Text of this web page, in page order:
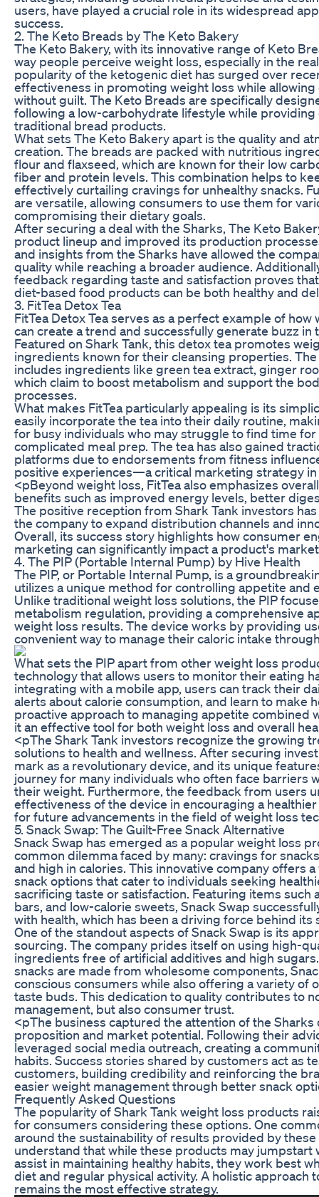
users, have played a crucial role in its widespread
success.
2. The Keto Breads by The Keto Bakery
The Keto Bakery, with its innovative range of Keto
way people perceive weight loss, especially in the
popularity of the ketogenic diet has surged over
effectiveness in promoting weight loss while
without guilt. The Keto Breads are specifically
following a low-carbohydrate lifestyle while
traditional bread products.
What sets The Keto Bakery apart is the quality and
creation. The breads are packed with nutritious
flour and flaxseed, which are known for their low
fiber and protein levels. This combination helps to
effectively curtailing cravings for unhealthy snacks.
are versatile, allowing consumers to use them for
compromising their dietary goals.
After securing a deal with the Sharks, The Keto
product lineup and improved its production
and insights from the Sharks have allowed the
quality while reaching a broader audience.
feedback regarding taste and satisfaction proves
diet-based food products can be both healthy and
3. FitTea Detox Tea
FitTea Detox Tea serves as a perfect example of
can create a trend and successfully generate buzz in
Featured on Shark Tank, this detox tea promotes
ingredients known for their cleansing properties.
includes ingredients like green tea extract, ginger
which claim to boost metabolism and support the
processes.
What makes FitTea particularly appealing is its
easily incorporate the tea into their daily routine,
for busy individuals who may struggle to find time
complicated meal prep. The tea has also gained
platforms due to endorsements from fitness
positive experiences—a critical marketing strategy in
<pBeyond weight loss, FitTea also emphasizes
benefits such as improved energy levels, better
The positive reception from Shark Tank investors
the company to expand distribution channels and
Overall, its success story highlights how consumer
marketing can significantly impact a product's
4. The PIP (Portable Internal Pump) by Hive Health
The PIP, or Portable Internal Pump, is a
utilizes a unique method for controlling appetite and
Unlike traditional weight loss solutions, the PIP
metabolism regulation, providing a comprehensive
weight loss results. The device works by providing
convenient way to manage their caloric intake
What sets the PIP apart from other weight loss
technology that allows users to monitor their eating
integrating with a mobile app, users can track their
alerts about calorie consumption, and learn to make
proactive approach to managing appetite combined
it an effective tool for both weight loss and overall
<pThe Shark Tank investors recognize the growing
solutions to health and wellness. After securing
mark as a revolutionary device, and its unique
journey for many individuals who often face barriers
their weight. Furthermore, the feedback from users
effectiveness of the device in encouraging a
for future advancements in the field of weight loss
5. Snack Swap: The Guilt-Free Snack Alternative
Snack Swap has emerged as a popular weight loss
common dilemma faced by many: cravings for
and high in calories. This innovative company offers
snack options that cater to individuals seeking
sacrificing taste or satisfaction. Featuring items such
bars, and low-calorie sweets, Snack Swap
with health, which has been a driving force behind its
One of the standout aspects of Snack Swap is its
sourcing. The company prides itself on using high-
ingredients free of artificial additives and high
snacks are made from wholesome components,
conscious consumers while also offering a variety of
taste buds. This dedication to quality contributes to
management, but also consumer trust.
<pThe business captured the attention of the
proposition and market potential. Following their
leveraged social media outreach, creating a
habits. Success stories shared by customers act as
customers, building credibility and reinforcing the
easier weight management through better snack
Frequently Asked Questions
The popularity of Shark Tank weight loss products
for consumers considering these options. One
around the sustainability of results provided by
understand that while these products may jumpstart
assist in maintaining healthy habits, they work best
diet and regular physical activity. A holistic approach
remains the most effective strategy.